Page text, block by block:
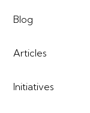
Blog
Articles
Initiatives